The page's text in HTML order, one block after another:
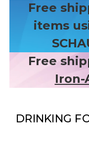
Free
items
Free
Iron-
DRINKING